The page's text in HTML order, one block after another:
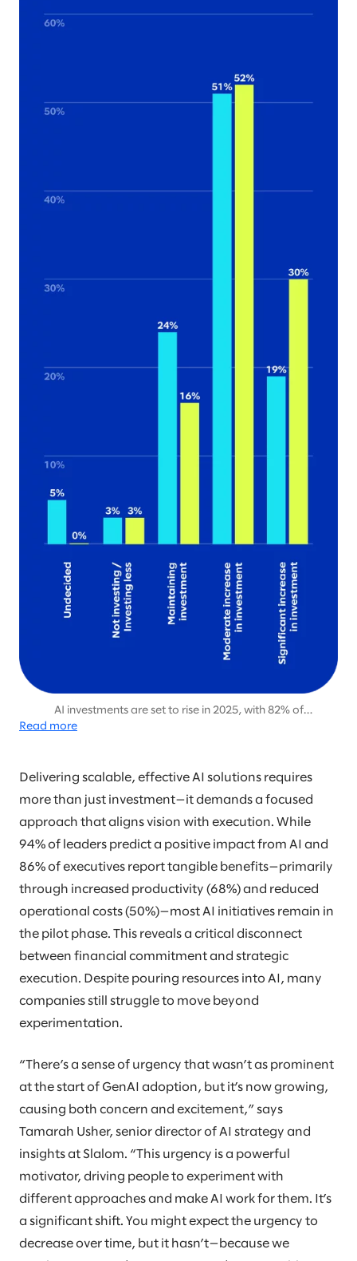
AI investments are set to rise in 2025, with 82% of
organizations planning moderate or significant increases, up
Read more
Delivering scalable, effective AI solutions requires
more than just investment—it demands a focused
approach that aligns vision with execution. While
94% of leaders predict a positive impact from AI and
86% of executives report tangible benefits—primarily
through increased productivity (68%) and reduced
operational costs (50%)—most AI initiatives remain in
the pilot phase. This reveals a critical disconnect
between financial commitment and strategic
execution. Despite pouring resources into AI, many
companies still struggle to move beyond
experimentation.
“There’s a sense of urgency that wasn’t as prominent
at the start of GenAI adoption, but it’s now growing,
causing both concern and excitement,” says
Tamarah Usher, senior director of AI strategy and
insights at Slalom. “This urgency is a powerful
motivator, driving people to experiment with
different approaches and make AI work for them. It’s
a significant shift. You might expect the urgency to
decrease over time, but it hasn’t—because we